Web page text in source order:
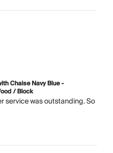
Chaise Navy Blue -
/ Block
service was outstanding. So